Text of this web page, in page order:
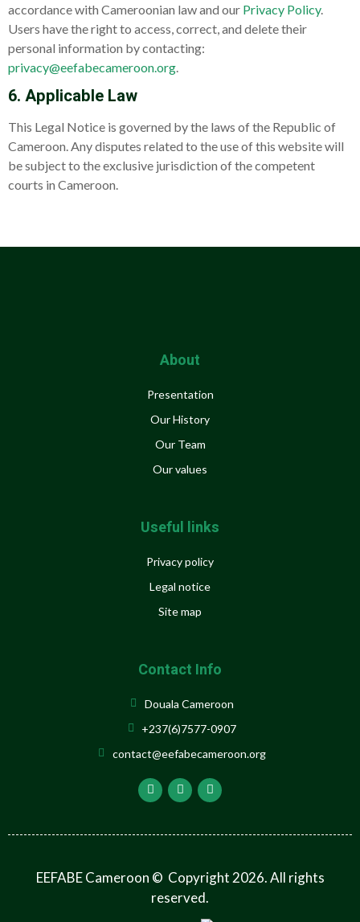
accordance with Cameroonian law and our Privacy Policy.
Users have the right to access, correct, and delete their
personal information by contacting:
privacy@eefabecameroon.org.
6. Applicable Law
This Legal Notice is governed by the laws of the Republic of
Cameroon. Any disputes related to the use of this website will
be subject to the exclusive jurisdiction of the competent
courts in Cameroon.
About
Presentation
Our History
Our Team
Our values
Useful links
Privacy policy
Legal notice
Site map
Contact Info
Douala Cameroon
+237(6)7577-0907
contact@eefabecameroon.org
EEFABE Cameroon © Copyright 2026. All rights
reserved.